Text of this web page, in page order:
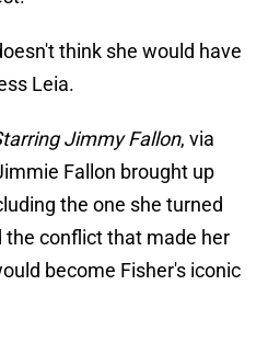
think she would have
Leia.
Jimmy Fallon, via
Fallon brought up
the one she turned
the conflict that made her
become Fisher's iconic